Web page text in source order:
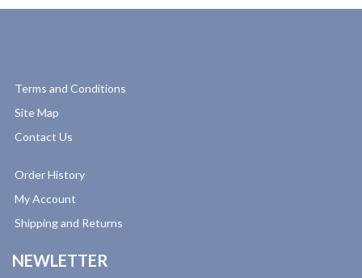
Terms and Conditions
Site Map
Contact Us
Order History
My Account
Shipping and Returns
NEWLETTER